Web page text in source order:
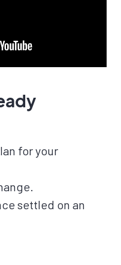
for your
settled on an